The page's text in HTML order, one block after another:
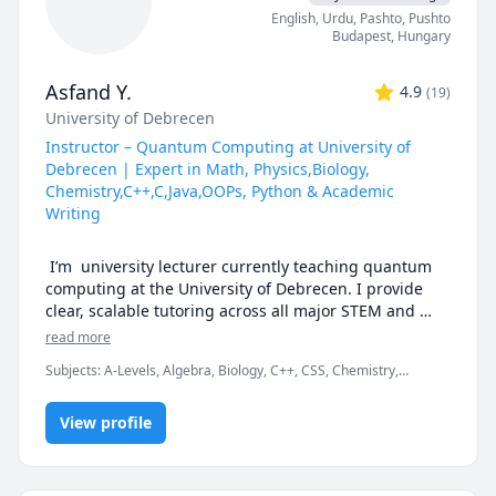
becoming worldly individuals. My lessons are
student-centered, so you get as many opportunities to
experience I feel confident that I can connect with
anyone from any place in the world without any
problems and will always adapt to your pace, level
and expectations. My skills and subjects include:
English: Business English, Conversation, Grammar,
Vocabulary, Spelling, Reading, Writing, Listening,
Development, ESL, ESOL, MLA Formatting
Test Preparation: SAT, PSAT, GMAT, GRE, GED, TOEFL,
IELTS, TOEIC
Research Papers: Editing, Proofreading, Outlining,
Computer: Excel, Word, PowerPoint, all iWork
English, Urdu, Pashto, Pushto
Budapest, Hungary
Asfand Y. 4.9 (19)
University of Debrecen
Instructor – Quantum Computing at University of
Debrecen | Expert in Math, Physics,Biology,
Chemistry,C++,C,Java,OOPs, Python & Academic
Writing
I’m  university lecturer currently teaching quantum
computing at the University of Debrecen. I provide
clear, scalable tutoring across all major STEM and
academic subjects: Math, Physics, Chemistry, Biology,
My approach:
Break down challenging topics into bite-sized clarity
Use real examples and coding to elevate concepts
read more
Subjects:A-Levels, Algebra, Biology, C++, CSS, Chemistry,
Theory, Object Oriented Programming, Organic Chemistry,
Physics, Quran
View profile